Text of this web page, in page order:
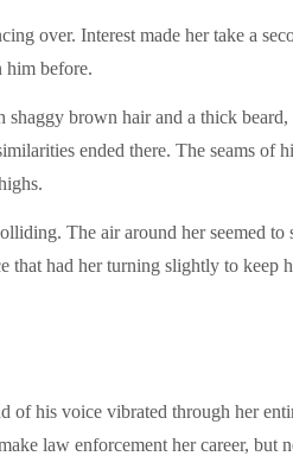
over. Interest made her take a
him before.
brown hair and a thick
ended there. The seams
The air around her seemed
that had her turning slightly to
of his voice vibrated through her
law enforcement her career,